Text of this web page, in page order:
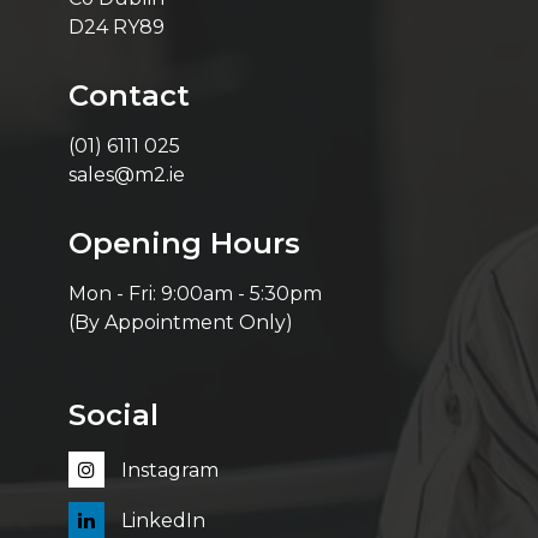
D24 RY89
Contact
(01) 6111 025
sales@m2.ie
Opening Hours
Mon - Fri: 9:00am - 5:30pm
(By Appointment Only)
Social
Instagram
LinkedIn